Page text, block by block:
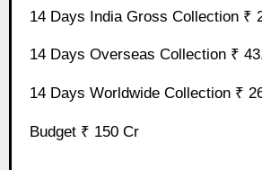
14 Days India Gross Collection ₹
14 Days Overseas Collection ₹
14 Days Worldwide Collection ₹
Budget ₹ 150 Cr